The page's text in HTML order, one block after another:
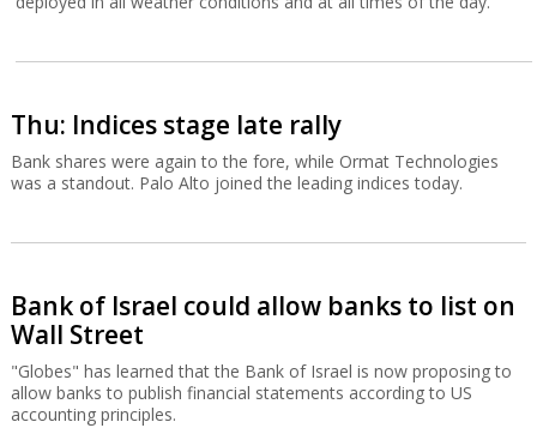
Thu: Indices stage late rally
Bank shares were again to the fore, while Ormat Technologies
was a standout. Palo Alto joined the leading indices today.
Bank of Israel could allow banks to list on
Wall Street
"Globes" has learned that the Bank of Israel is now proposing to
allow banks to publish financial statements according to US
accounting principles.